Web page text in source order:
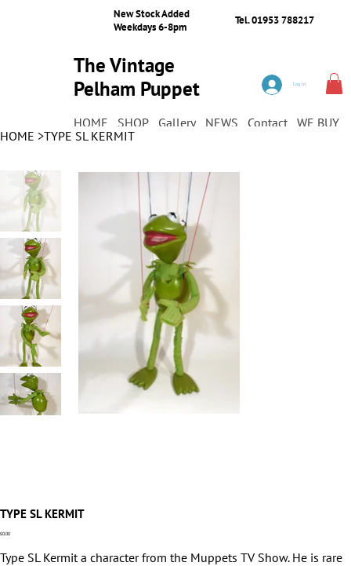
New Stock Added
Weekdays 6-8pm
Tel. 01953 788217
The Vintage
Pelham Puppet
HOME SHOP Gallery NEWS Contact WE BUY
Log In
HOME >TYPE SL KERMIT
TYPE SL KERMIT
Price
£0.00
Type SL Kermit a character from the Muppets TV Show. He is rare